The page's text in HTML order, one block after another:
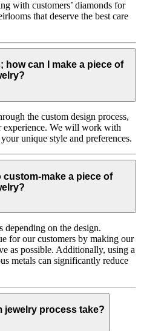
with customers’ diamonds for
that deserve the best care
how can I make a piece of
the custom design process,
experience. We will work with
unique style and preferences.
custom-make a piece of
depending on the design.
for our customers by making our
as possible. Additionally, using a
metals can significantly reduce
jewelry process take?